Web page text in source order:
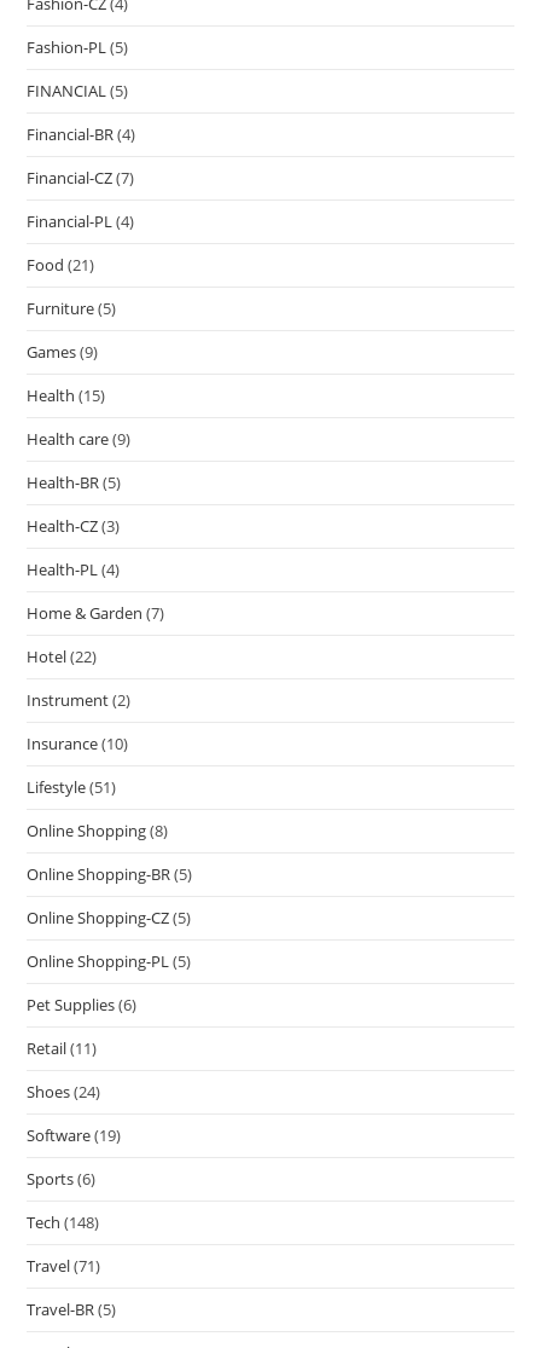
Fashion-PL(5)
FINANCIAL(5)
Financial-BR(4)
Financial-CZ(7)
Financial-PL(4)
Food (21)
Furniture(5)
Games(9)
Health (15)
Health care(9)
Health-BR(5)
Health-CZ(3)
Health-PL(4)
Home & Garden (7)
Hotel(22)
Instrument(2)
Insurance(10)
Lifestyle(51)
Online Shopping(8)
Online Shopping-BR(5)
Online Shopping-CZ(5)
Online Shopping-PL(5)
Pet Supplies(6)
Retail(11)
Shoes(24)
Software(19)
Sports(6)
Tech (148)
Travel(71)
Travel-BR(5)